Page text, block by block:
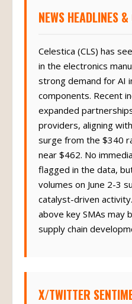
NEWS HEADLINES
Celestica (CLS) has
in the electronics
strong demand for AI
components. Recent
expanded
providers, aligning
surge from the $340
near $462. No
flagged in the data,
volumes on June 2-3
catalyst-driven
above key SMAs may
supply chain
X/TWITTER